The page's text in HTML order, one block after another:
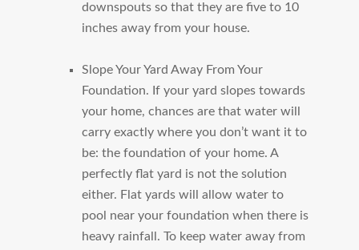
downspouts so that they are five to 10
inches away from your house.
Slope Your Yard Away From Your
Foundation. If your yard slopes towards
your home, chances are that water will
carry exactly where you don’t want it to
be: the foundation of your home. A
perfectly flat yard is not the solution
either. Flat yards will allow water to
pool near your foundation when there is
heavy rainfall. To keep water away from